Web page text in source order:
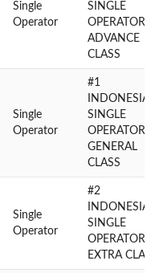
Single
Operator
SINGLE
OPERATOR
ADVANCE
CLASS
Single
Operator
#1
INDONESIA
SINGLE
OPERATOR
GENERAL
CLASS
Single
Operator
#2
INDONESIA
SINGLE
OPERATOR
EXTRA